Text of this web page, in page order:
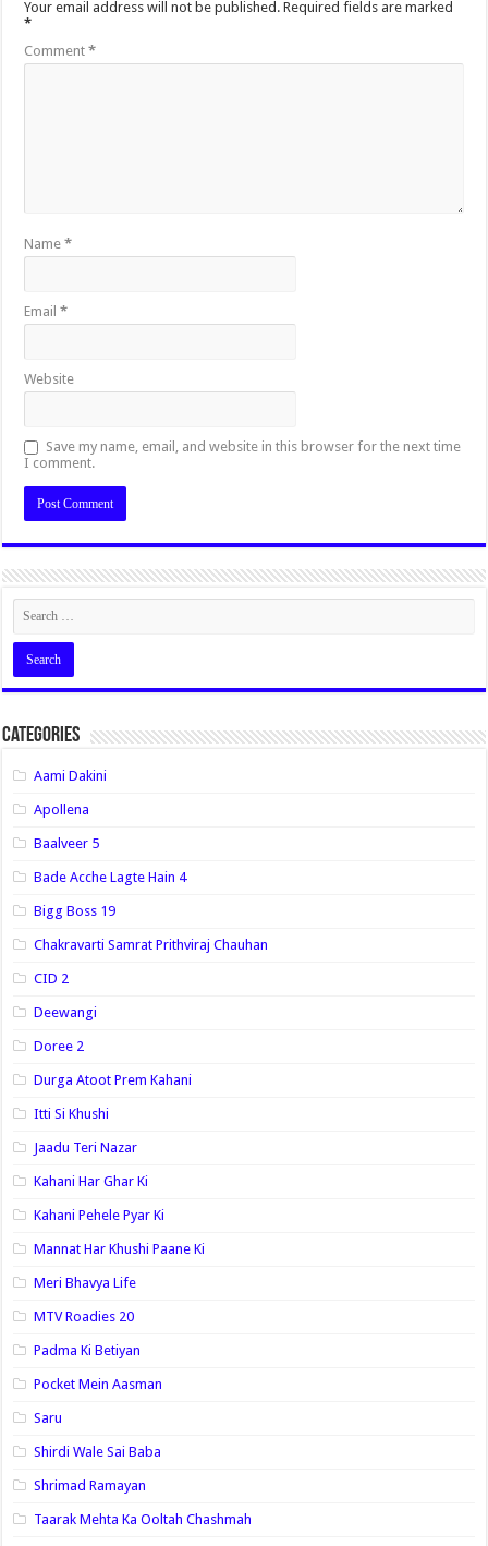
Your email address will not be published. Required fields are marked
*
Comment*
Name*
Email*
Website
Save my name, email, and website in this browser for the next time
I comment.
Categories
Aami Dakini
Apollena
Baalveer 5
Bade Acche Lagte Hain 4
Bigg Boss 19
Chakravarti Samrat Prithviraj Chauhan
CID 2
Deewangi
Doree 2
Durga Atoot Prem Kahani
Itti Si Khushi
Jaadu Teri Nazar
Kahani Har Ghar Ki
Kahani Pehele Pyar Ki
Mannat Har Khushi Paane Ki
Meri Bhavya Life
MTV Roadies 20
Padma Ki Betiyan
Pocket Mein Aasman
Saru
Shirdi Wale Sai Baba
Shrimad Ramayan
Taarak Mehta Ka Ooltah Chashmah